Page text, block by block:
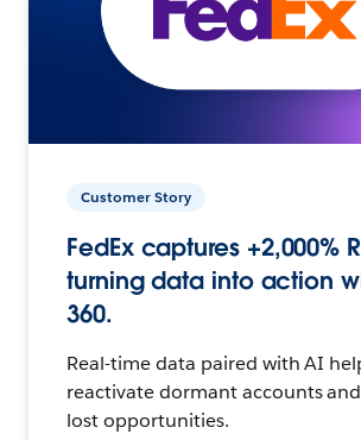
Customer Story
FedEx captures +2,000%
turning data into action
360.
Real-time data paired with AI
reactivate dormant accounts
lost opportunities.